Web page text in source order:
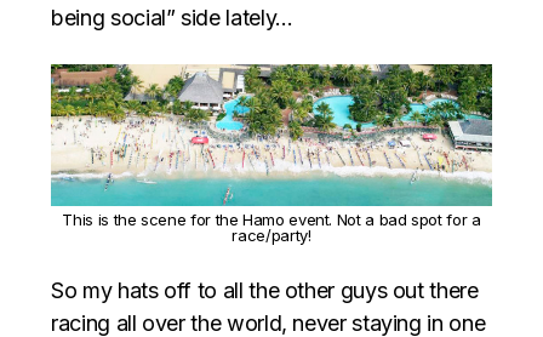
being social” side lately…
This is the scene for the Hamo event. Not a bad spot for a
race/party!
So my hats off to all the other guys out there
racing all over the world, never staying in one